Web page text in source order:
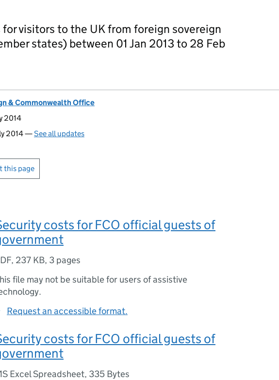
visitors to the UK from foreign sovereign
states) between 01 Jan 2013 to 28 Feb
& Commonwealth Office
2014
2014 —See all updates
this page
costs for FCO official guests of
, 237 KB, 3 pages
file may not be suitable for users of assistive
Request an accessible format.
costs for FCO official guests of
Excel Spreadsheet, 335 Bytes